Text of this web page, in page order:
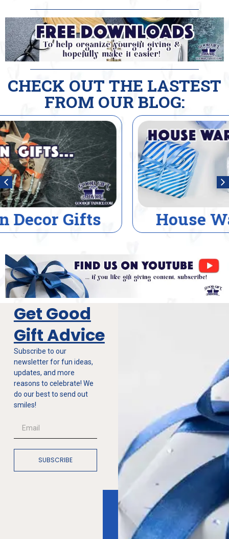
CHECK OUT THE LASTEST
FROM OUR BLOG:
House Warming Gifts
Get Good
Gift Advice
Subscribe to our
newsletter for fun ideas,
updates, and more
reasons to celebrate! We
do our best to send out
smiles!
SUBSCRIBE